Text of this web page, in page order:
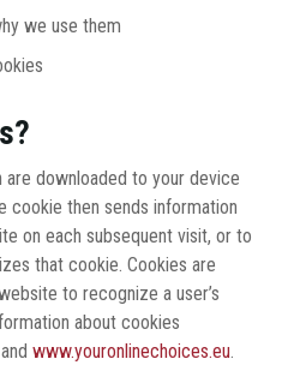
we use them
downloaded to your device
cookie then sends information
on each subsequent visit, or to
that cookie. Cookies are
to recognize a user’s
about cookies
and www.youronlinechoices.eu.